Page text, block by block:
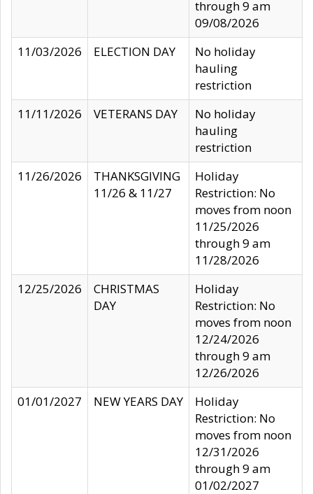
through 9 am
09/08/2026
11/03/2026
ELECTION DAY
No holiday
hauling
restriction
11/11/2026
VETERANS DAY
No holiday
hauling
restriction
11/26/2026
THANKSGIVING
11/26 & 11/27
Holiday
Restriction: No
moves from noon
11/25/2026
through 9 am
11/28/2026
12/25/2026
CHRISTMAS
DAY
Holiday
Restriction: No
moves from noon
12/24/2026
through 9 am
12/26/2026
01/01/2027
NEW YEARS DAY
Holiday
Restriction: No
moves from noon
12/31/2026
through 9 am
01/02/2027